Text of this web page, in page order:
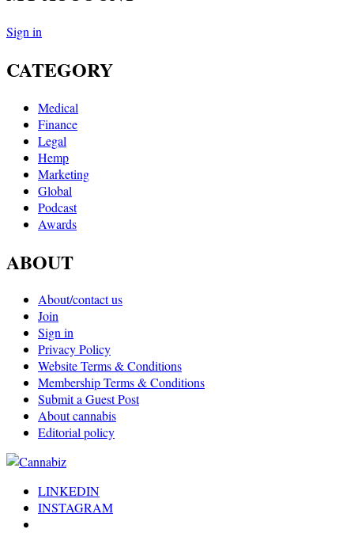
Sign in
CATEGORY
Medical
Finance
Legal
Hemp
Marketing
Global
Podcast
Awards
ABOUT
About/contact us
Join
Sign in
Privacy Policy
Website Terms & Conditions
Membership Terms & Conditions
Submit a Guest Post
About cannabis
Editorial policy
LINKEDIN
INSTAGRAM